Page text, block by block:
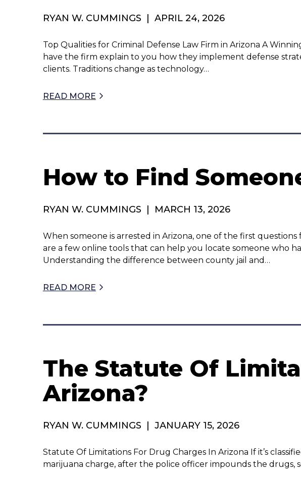
RYAN W. CUMMINGS | APRIL 24, 2026
Top Qualities for Criminal Defense Law Firm in Arizona A
have the firm explain to you how they implement defense
clients. Traditions change as technology…
READ MORE
How to Find
RYAN W. CUMMINGS | MARCH 13, 2026
When someone is arrested in Arizona, one of the first
are a few online tools that can help you locate someone who
Understanding the difference between county jail and…
READ MORE
The Statute Of
Arizona?
RYAN W. CUMMINGS | JANUARY 15, 2026
Statute Of Limitations For Drug Charges In Arizona If it’s
marijuana charge, after the police officer impounds the drugs,